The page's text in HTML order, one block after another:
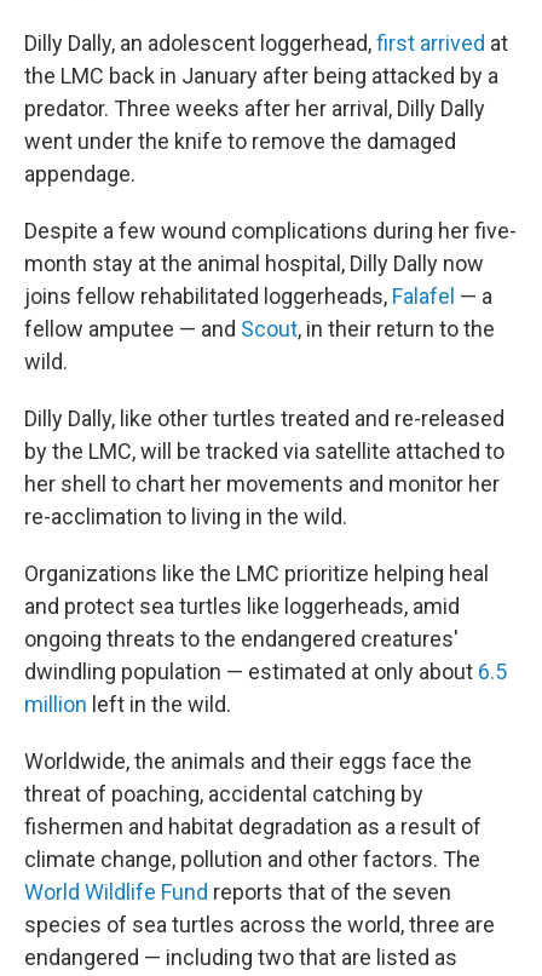
Dilly Dally, an adolescent loggerhead,first arrived at
the LMC back in January after being attacked by a
predator. Three weeks after her arrival, Dilly Dally
went under the knife to remove the damaged
appendage.
Despite a few wound complications during her five-
month stay at the animal hospital, Dilly Dally now
joins fellow rehabilitated loggerheads, Falafel — a
fellow amputee — and Scout, in their return to the
wild.
Dilly Dally, like other turtles treated and re-released
by the LMC, will be tracked via satellite attached to
her shell to chart her movements and monitor her
re-acclimation to living in the wild.
Organizations like the LMC prioritize helping heal
and protect sea turtles like loggerheads, amid
ongoing threats to the endangered creatures'
dwindling population — estimated at only about 6.5
million left in the wild.
Worldwide, the animals and their eggs face the
threat of poaching, accidental catching by
fishermen and habitat degradation as a result of
climate change, pollution and other factors. The
World Wildlife Fund reports that of the seven
species of sea turtles across the world, three are
endangered — including two that are listed as